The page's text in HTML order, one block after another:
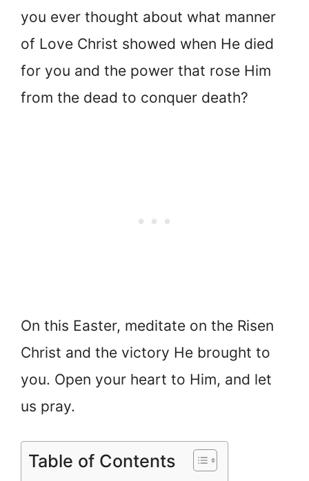
you ever thought about what manner
of Love Christ showed when He died
for you and the power that rose Him
from the dead to conquer death?
On this Easter, meditate on the Risen
Christ and the victory He brought to
you. Open your heart to Him, and let
us pray.
Table of Contents